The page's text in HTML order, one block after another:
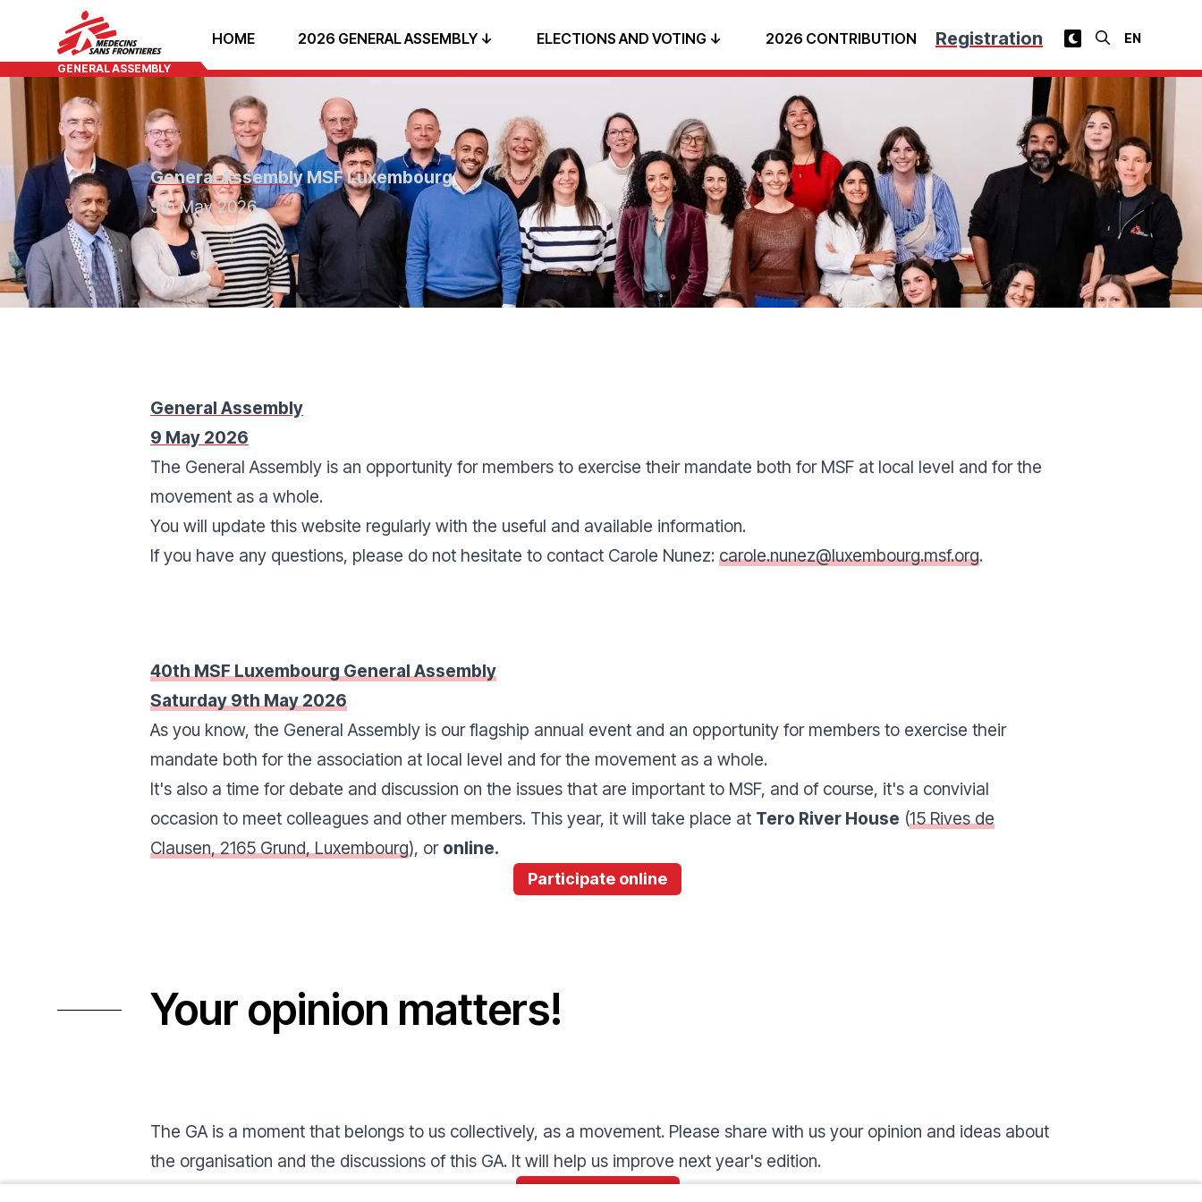
HOME 2026 GENERAL ASSEMBLY ↓ ELECTIONS AND VOTING ↓ 2026 CONTRIBUTION Registration
GENERAL ASSEMBLY
General AssemblyMSF Luxembourg
9th May 2026
General Assembly
9 May 2026
The General Assembly is an opportunity for members to exercise their mandate both for MSF at local level and for the
movement as a whole.
You will update this website regularly with the useful and available information.
If you have any questions, please do not hesitate to contact Carole Nunez: carole.nunez@luxembourg.msf.org.
40th MSF Luxembourg General Assembly
Saturday 9th May 2026
As you know, the General Assembly is our flagship annual event and an opportunity for members to exercise their
mandate both for the association at local level and for the movement as a whole.
It's also a time for debate and discussion on the issues that are important to MSF, and of course, it's a convivial
occasion to meet colleagues and other members. This year, it will take place at Tero River House (15 Rives de
Clausen, 2165 Grund, Luxembourg), or online.
Participate online
Your opinion matters!
The GA is a moment that belongs to us collectively, as a movement. Please share with us your opinion and ideas about
the organisation and the discussions of this GA. It will help us improve next year's edition.